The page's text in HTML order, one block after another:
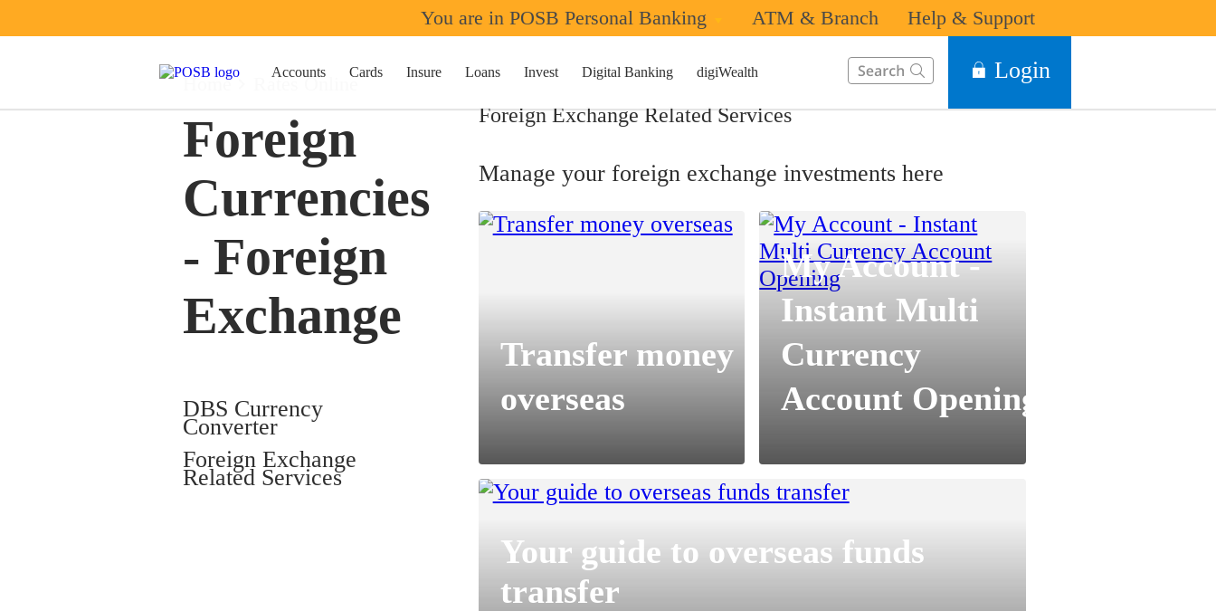
You are in POSB Personal Banking ATM & Branch Help & Support
Accounts Cards Insure Loans Invest Digital Banking digiWealth Login
Home Rates Online
Foreign
Currencies
- Foreign
Exchange
DBS Currency
Converter
Foreign Exchange
Related Services
Foreign Exchange Related Services
Manage your foreign exchange investments here
Transfer money
overseas
My Account -
Instant Multi
Currency
Account Opening
Your guide to overseas funds
transfer